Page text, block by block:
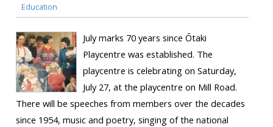
Education
July marks 70 years since Ōtaki
Playcentre was established. The
playcentre is celebrating on Saturday,
July 27, at the playcentre on Mill Road.
There will be speeches from members over the decades
since 1954, music and poetry, singing of the national